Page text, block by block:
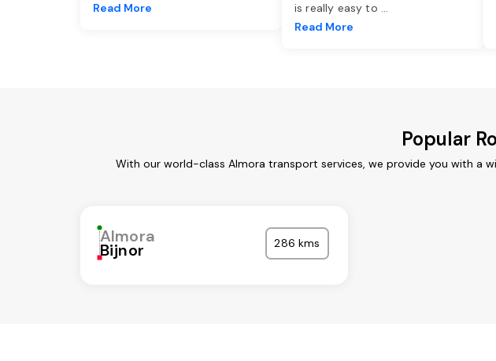
Read More
is really easy to ...
Read More
Popular
With our world-class Almora transport services, we provide you with a
Almora
Bijnor 286 kms